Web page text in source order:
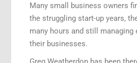
Many small business owners
the struggling start-up years,
many hours and still managing
their businesses.